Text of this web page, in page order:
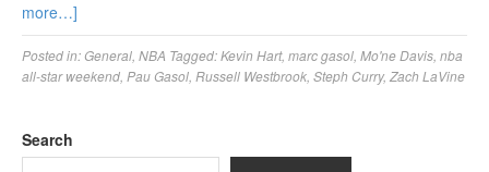
more…]
Posted in:General NBA Tagged:Kevin Hart, marc gasol Mo'ne Davis nba
all-star weekend Pau Gasol Russell Westbrook Steph Curry, Zach LaVine
Search